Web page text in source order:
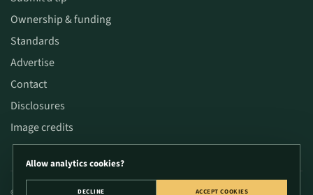
Ownership & funding
Standards
Advertise
Contact
Disclosures
Image credits
© 2026 CannaWize. Educational content only; not medical or legal advice. Verify
Allow analytics cookies?
DECLINE ACCEPT COOKIES